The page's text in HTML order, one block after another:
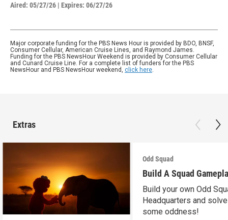
Aired: 05/27/26 | Expires: 06/27/26
Major corporate funding for the PBS News Hour is provided by BDO, BNSF,
Consumer Cellular, American Cruise Lines, and Raymond James.
Funding for the PBS NewsHour Weekend is provided by Consumer Cellular
and Cunard Cruise Line. For a complete list of funders for the PBS
NewsHour and PBS NewsHour weekend, click here.
Extras
Odd Squad
Build A Squad
Build your own Odd
Headquarters and solve
some oddness!